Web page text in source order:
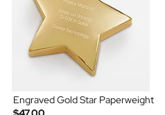
Engraved Gold Star Paperweight